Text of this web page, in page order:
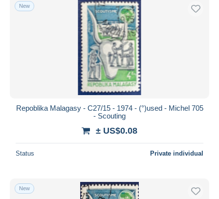
New
Repoblika Malagasy - C27/15 - 1974 - (°)used - Michel 705
- Scouting
± US$0.08
Status Private individual
New